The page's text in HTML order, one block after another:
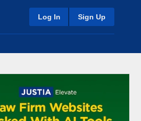
Log In Sign Up